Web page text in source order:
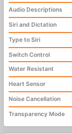
Audio Descriptions
Siri and Dictation
Type to Siri
Switch Control
Water Resistant
Heart Sensor
Noise Cancellation
Transparency Mode